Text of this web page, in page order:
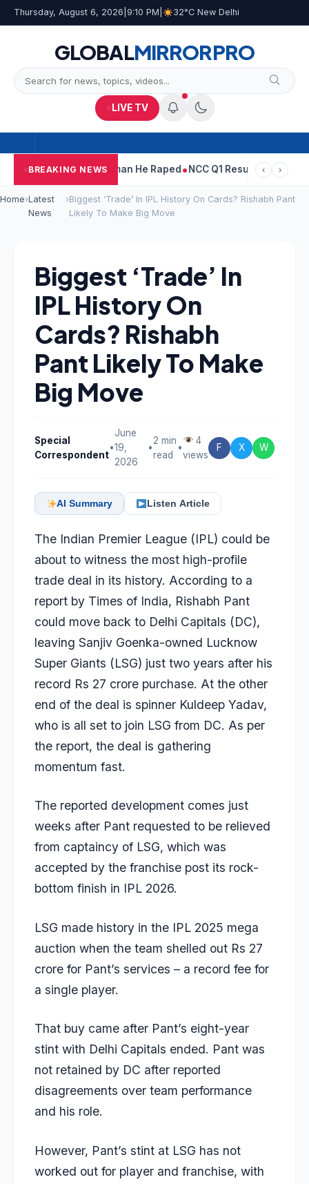
Thursday, August 6, 2026 9:10 PM 32°C New Delhi
GLOBALMIRRORPRO
LIVE TV
BREAKING NEWS
Tejpal Told Woman He Raped NCC Q1 Results: Profit Slips
‹ ›
Home›Latest
News
›Biggest ‘Trade’ In IPL History On Cards? Rishabh Pant
Likely To Make Big Move
Biggest ‘Trade’ In
IPL History On
Cards? Rishabh
Pant Likely To Make
Big Move
Special
Correspondent
•
June
19,
2026
•
2 min
read
•
4
views
F X W
AI Summary Listen Article
The Indian Premier League (IPL) could be
about to witness the most high-profile
trade deal in its history. According to a
report by Times of India, Rishabh Pant
could move back to Delhi Capitals (DC),
leaving Sanjiv Goenka-owned Lucknow
Super Giants (LSG) just two years after his
record Rs 27 crore purchase. At the other
end of the deal is spinner Kuldeep Yadav,
who is all set to join LSG from DC. As per
the report, the deal is gathering
momentum fast.
The reported development comes just
weeks after Pant requested to be relieved
from captaincy of LSG, which was
accepted by the franchise post its rock-
bottom finish in IPL 2026.
LSG made history in the IPL 2025 mega
auction when the team shelled out Rs 27
crore for Pant’s services – a record fee for
a single player.
That buy came after Pant’s eight-year
stint with Delhi Capitals ended. Pant was
not retained by DC after reported
disagreements over team performance
and his role.
However, Pant’s stint at LSG has not
worked out for player and franchise, with